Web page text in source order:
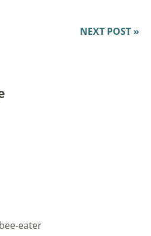
NEXT POST »
eater